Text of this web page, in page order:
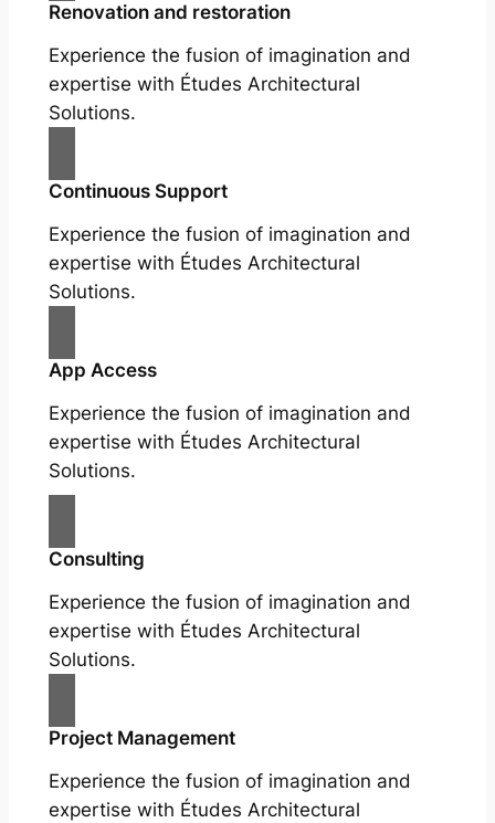
Renovation and restoration
Experience the fusion of imagination and
expertise with Études Architectural
Solutions.
Continuous Support
Experience the fusion of imagination and
expertise with Études Architectural
Solutions.
App Access
Experience the fusion of imagination and
expertise with Études Architectural
Solutions.
Consulting
Experience the fusion of imagination and
expertise with Études Architectural
Solutions.
Project Management
Experience the fusion of imagination and
expertise with Études Architectural